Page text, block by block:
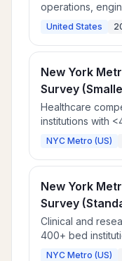
operations,
and quality
United States
New York
Survey
Healthcare
institutions with
focus.
NYC Metro (US)
New York
Survey
Clinical and
400+ bed
NYC Metro (US)